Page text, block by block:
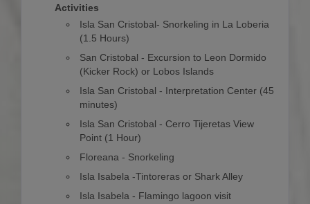
Activities
Isla San Cristobal- Snorkeling in La Loberia
(1.5 Hours)
San Cristobal - Excursion to Leon Dormido
(Kicker Rock) or Lobos Islands
Isla San Cristobal - Interpretation Center (45
minutes)
Isla San Cristobal - Cerro Tijeretas View
Point (1 Hour)
Floreana - Snorkeling
Isla Isabela -Tintoreras or Shark Alley
Isla Isabela - Flamingo lagoon visit